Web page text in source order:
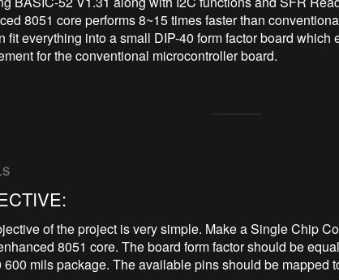
8051 core performs 8~15 times faster than
fit everything into a small DIP-40 form factor board which
for the conventional microcontroller board.
of the project is very simple. Make a Single Chip
8051 core. The board form factor should be
600 mils package. The available pins should be mapped